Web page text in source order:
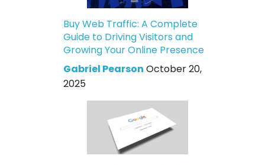
Buy Web Traffic: A Complete
Guide to Driving Visitors and
Growing Your Online Presence
Gabriel Pearson October 20,
2025